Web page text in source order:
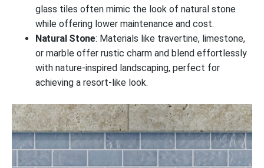
glass tiles often mimic the look of natural stone
while offering lower maintenance and cost.
Natural Stone: Materials like travertine, limestone,
or marble offer rustic charm and blend effortlessly
with nature-inspired landscaping, perfect for
achieving a resort-like look.